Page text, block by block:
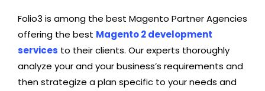
Folio3 is among the best Magento Partner Agencies
offering the best Magento 2 development
services to their clients. Our experts thoroughly
analyze your and your business’s requirements and
then strategize a plan specific to your needs and